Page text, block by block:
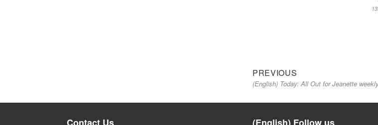
Navegación
de
entradas
PREVIOUS
post:
(English) Today: All Out for Jeanette
Contact Us (English) Follow us